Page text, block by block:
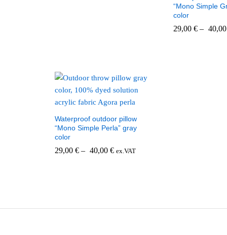
“Mono Simple
color
29,00 € – 40,00
Waterproof outdoor pillow
“Mono Simple Perla” gray
color
29,00 € – 40,00 € ex.VAT